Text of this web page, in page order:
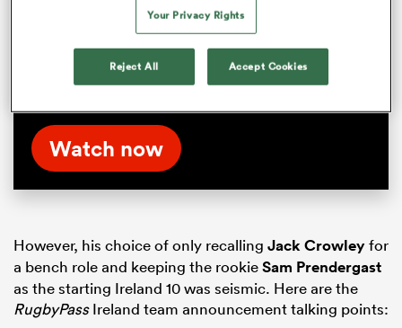
Autumn Nations Series | RPTV
Boks Office pick their best 15 from the
Autumn Nations Series matches. Watch the
Watch now
However, his choice of only recalling Jack Crowleyfor
a bench role and keeping the rookieSam Prendergast
as the starting Ireland 10 was seismic. Here are the
RugbyPassIreland team announcement talking points:
Your Privacy Rights
Reject All Accept Cookies